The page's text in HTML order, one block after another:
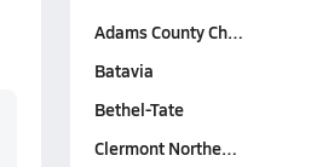
Adams County Ch…
Batavia
Bethel-Tate
Clermont Northe…